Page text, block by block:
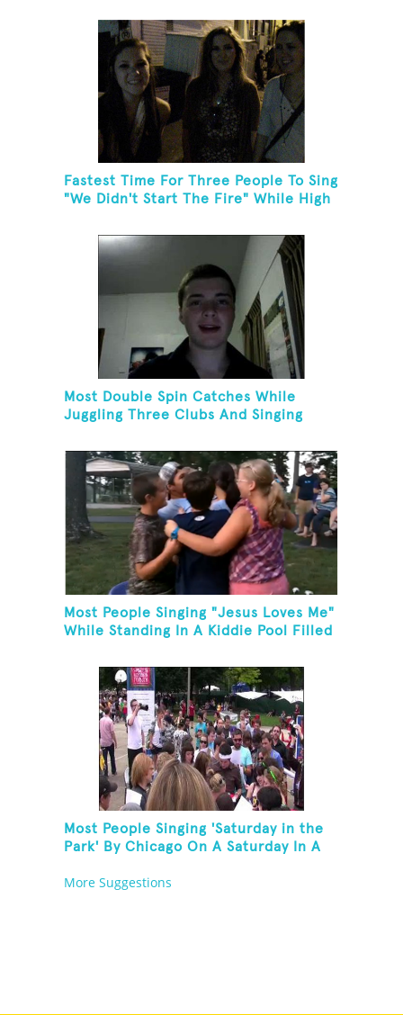
Fastest Time For Three People To Sing
"We Didn't Start The Fire" While High
Most Double Spin Catches While
Juggling Three Clubs And Singing
Most People Singing "Jesus Loves Me"
While Standing In A Kiddie Pool Filled
Most People Singing 'Saturday in the
Park' By Chicago On A Saturday In A
More Suggestions